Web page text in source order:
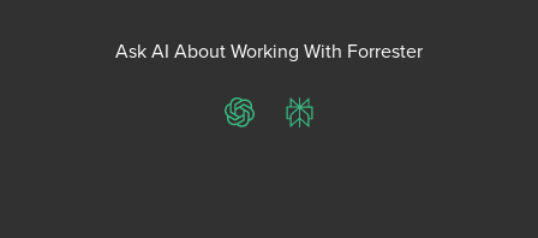
Ask AI About Working With Forrester
ChatGPTPerplexity